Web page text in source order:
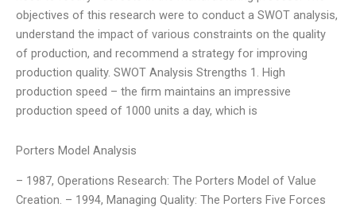
objectives of this research were to conduct a SWOT analysis,
understand the impact of various constraints on the quality
of production, and recommend a strategy for improving
production quality. SWOT Analysis Strengths 1. High
production speed – the firm maintains an impressive
production speed of 1000 units a day, which is
Porters Model Analysis
– 1987, Operations Research: The Porters Model of Value
Creation. – 1994, Managing Quality: The Porters Five Forces